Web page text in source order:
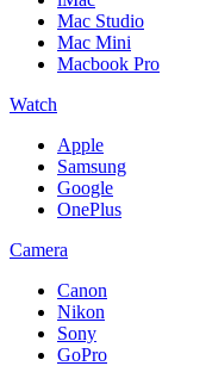
Mac Studio
Mac Mini
Macbook Pro
Watch
Apple
Samsung
Google
OnePlus
Camera
Canon
Nikon
Sony
GoPro